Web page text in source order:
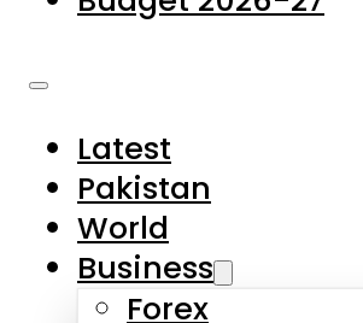
Latest
Pakistan
World
Business
Forex